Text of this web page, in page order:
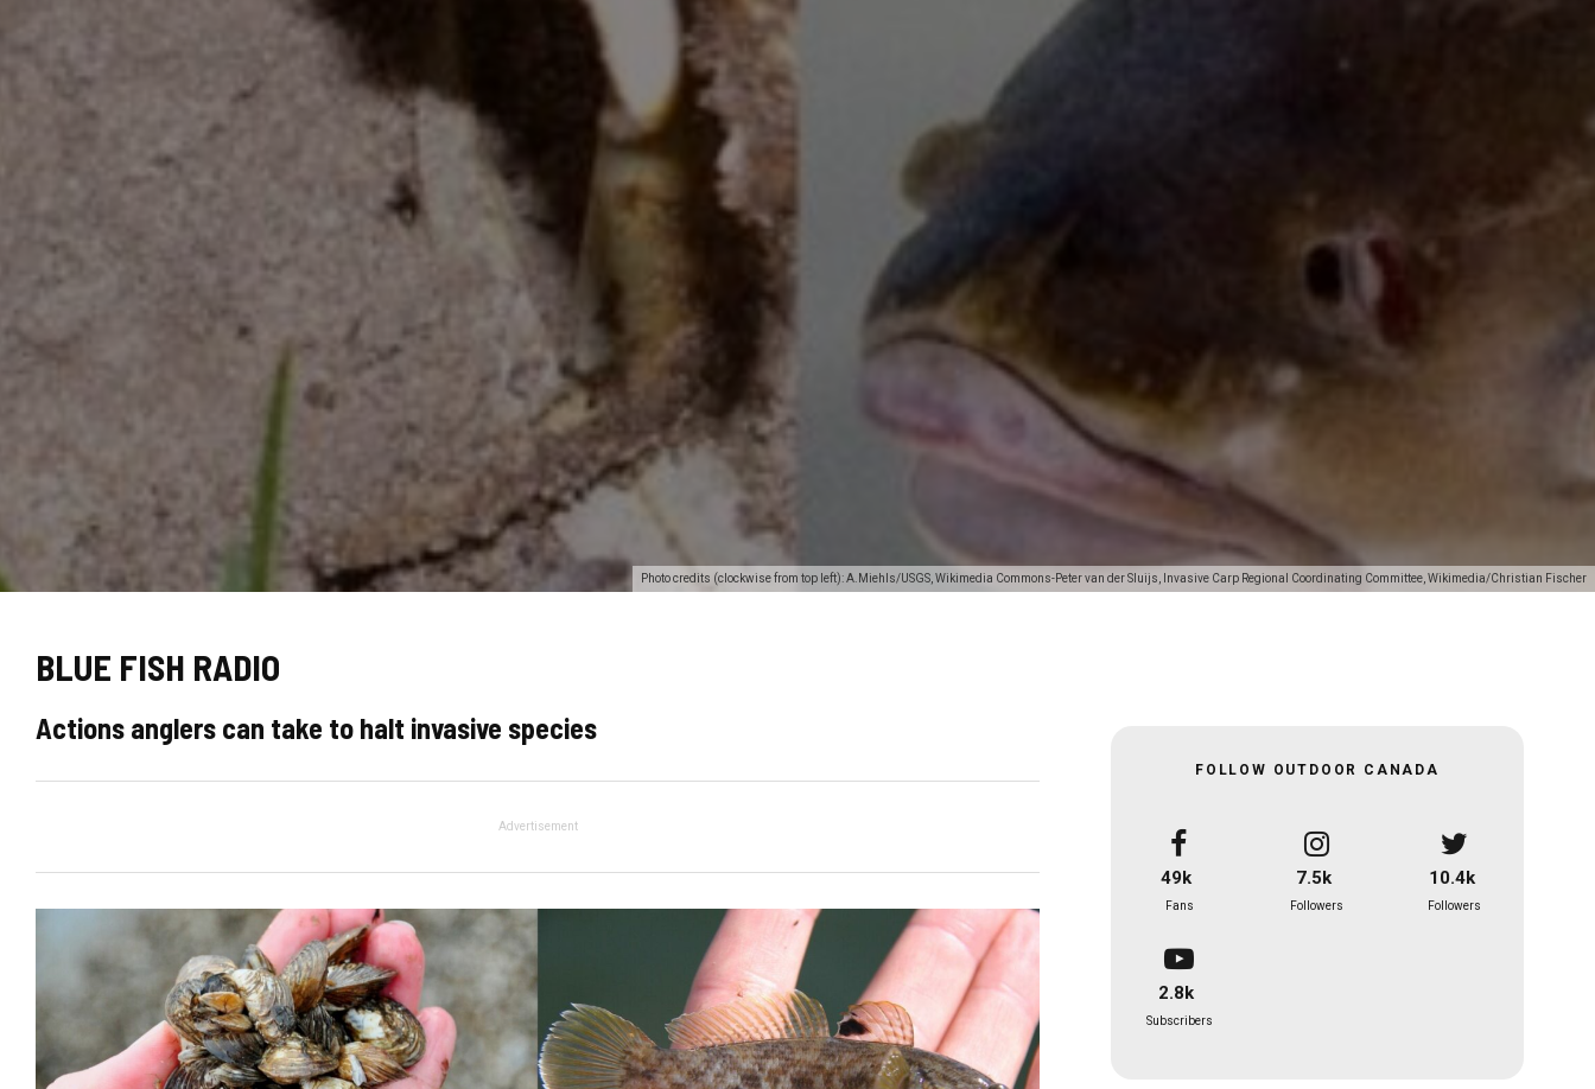
Photo credits (clockwise from top left): A.Miehls/USGS, Wikimedia Commons-Peter van der Sluijs, Invasive Carp Regional Coordinating Committee, Wikimedia/Christian Fischer
BLUE FISH RADIO
Actions anglers can take to halt invasive species
Advertisement
FOLLOW OUTDOOR CANADA
49k
Fans
7.5k
Followers
10.4k
Followers
2.8k
Subscribers